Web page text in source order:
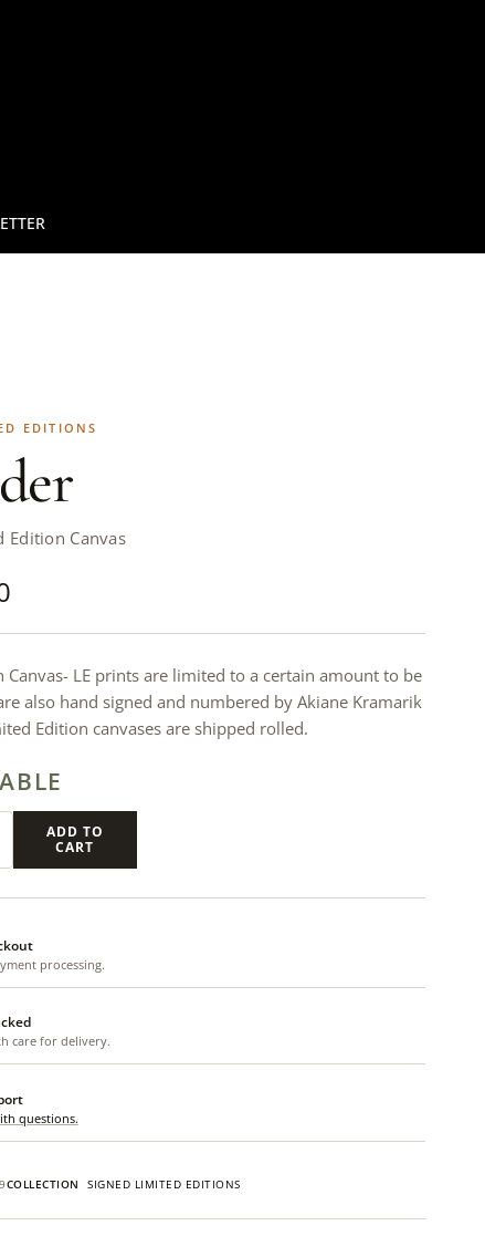
EDITIONS
Edition Canvas
Canvas- LE prints are limited to a certain amount to be
also hand signed and numbered by Akiane Kramarik
Edition canvases are shipped rolled.
ADD TO
CART
processing.
care for delivery.
questions.
COLLECTION SIGNED LIMITED EDITIONS